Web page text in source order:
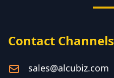
Contact Channels
sales@alcubiz.com